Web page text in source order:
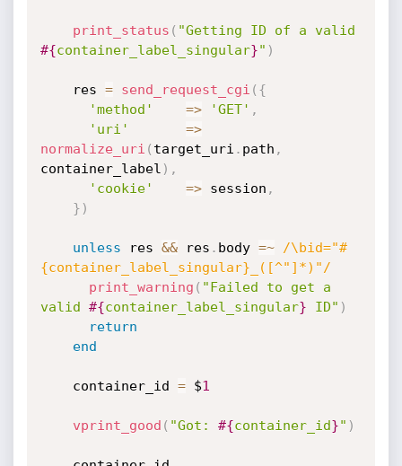
print_status (
#{container_label_singular}" )
    res
= send_request_cgi ( {
'method'
=> 'GET' ,
'uri'
=>
normalize_uri ( target_uri . path ,
container_label ) ,
'cookie'
=> session ,
} )
unless res && res . body =~
/\bid="#
{container_label_singular}_([^"]*)"/
print_warning ( "Failed to get a
valid #{container_label_singular} ID" )
return
end
    container_id
= $1
vprint_good ( "Got: #{container_id}" )